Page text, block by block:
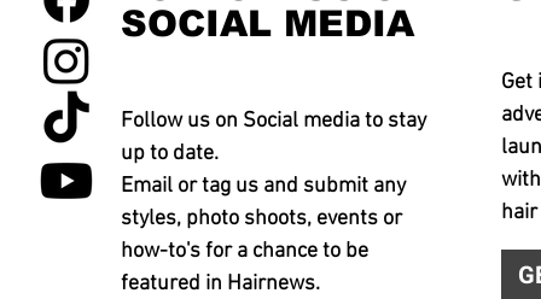
SOCIAL MEDIA
Follow us on Social media to stay
up to date.
Email or tag us and submit any
styles, photo shoots, events or
how-to's for a chance to be
featured in Hairnews.
Get